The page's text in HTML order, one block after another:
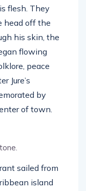
flesh. They
head off the
his skin, the
flowing
peace
Jure’s
by
of town.
sailed from
island